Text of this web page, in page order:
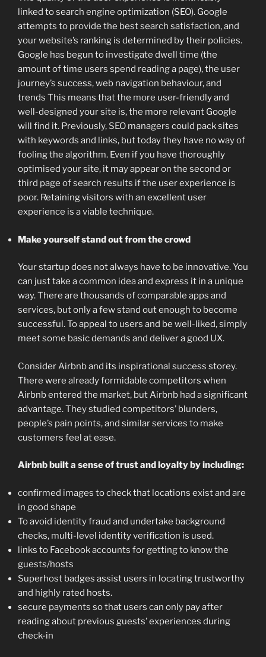
linked to search engine optimization (SEO). Google
attempts to provide the best search satisfaction, and
your website’s ranking is determined by their policies.
Google has begun to investigate dwell time (the
amount of time users spend reading a page), the user
journey’s success, web navigation behaviour, and
trends This means that the more user-friendly and
well-designed your site is, the more relevant Google
will find it. Previously, SEO managers could pack sites
with keywords and links, but today they have no way of
fooling the algorithm. Even if you have thoroughly
optimised your site, it may appear on the second or
third page of search results if the user experience is
poor. Retaining visitors with an excellent user
experience is a viable technique.
Make yourself stand out from the crowd
Your startup does not always have to be innovative. You
can just take a common idea and express it in a unique
way. There are thousands of comparable apps and
services, but only a few stand out enough to become
successful. To appeal to users and be well-liked, simply
meet some basic demands and deliver a good UX.
Consider Airbnb and its inspirational success storey.
There were already formidable competitors when
Airbnb entered the market, but Airbnb had a significant
advantage. They studied competitors’ blunders,
people’s pain points, and similar services to make
customers feel at ease.
Airbnb built a sense of trust and loyalty by including:
confirmed images to check that locations exist and are
in good shape
To avoid identity fraud and undertake background
checks, multi-level identity verification is used.
links to Facebook accounts for getting to know the
guests/hosts
Superhost badges assist users in locating trustworthy
and highly rated hosts.
secure payments so that users can only pay after
reading about previous guests’ experiences during
check-in